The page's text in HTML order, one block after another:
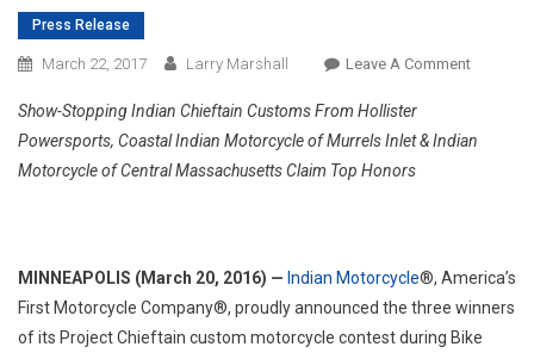
Press Release
March 22, 2017 Larry Marshall Leave A CommentOn
DURING
Show-Stopping Indian Chieftain Customs From Hollister
Powersports, Coastal Indian Motorcycle of Murrels Inlet & Indian
Motorcycle of Central Massachusetts Claim Top Honors
MINNEAPOLIS (March 20, 2016) — Indian Motorcycle®, America’s
First Motorcycle Company®, proudly announced the three winners
of its Project Chieftain custom motorcycle contest during Bike